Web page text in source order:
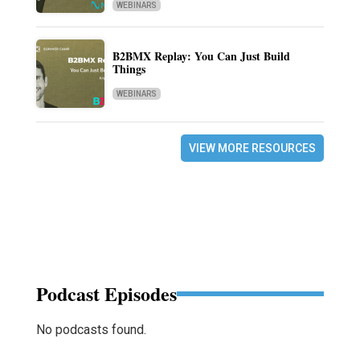
WEBINARS
B2BMX Replay: You Can Just Build
Things
WEBINARS
VIEW MORE RESOURCES
Podcast Episodes
No podcasts found.